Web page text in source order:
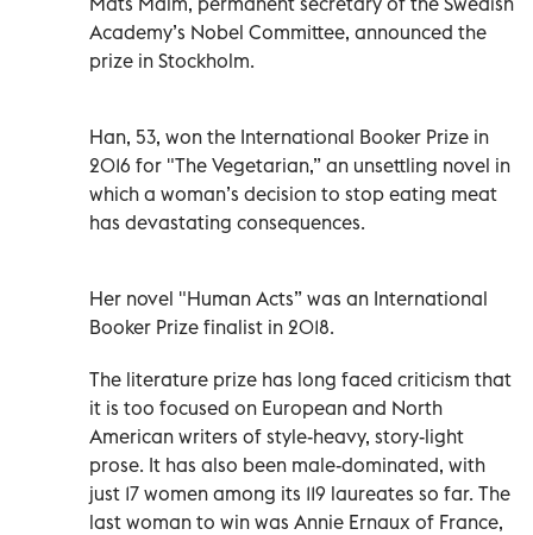
Academy’s Nobel Committee, announced the
prize in Stockholm.
Han, 53, won the International Booker Prize in
2016 for "The Vegetarian,” an unsettling novel in
which a woman’s decision to stop eating meat
has devastating consequences.
Her novel "Human Acts” was an International
Booker Prize finalist in 2018.
The literature prize has long faced criticism that
it is too focused on European and North
American writers of style-heavy, story-light
prose. It has also been male-dominated, with
just 17 women among its 119 laureates so far. The
last woman to win was Annie Ernaux of France,